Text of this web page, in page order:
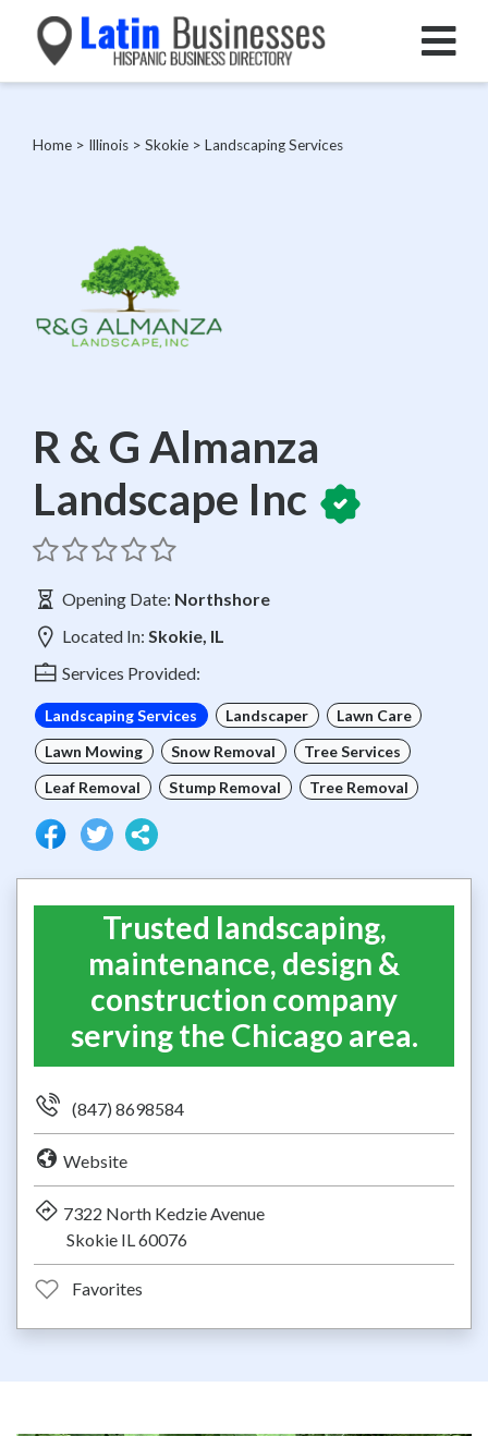
Home > Illinois > Skokie > Landscaping Services
R & G Almanza
Landscape Inc
Opening Date: Northshore
Located In: Skokie, IL
Services Provided:
Landscaping Services Landscaper
Lawn Care
Lawn Mowing
Snow Removal
Tree Services
Leaf Removal
Stump Removal Tree Removal
Trusted landscaping,
maintenance, design &
construction company
serving the Chicago area.
(847) 8698584
Website
7322 North Kedzie Avenue
Skokie IL 60076
Favorites